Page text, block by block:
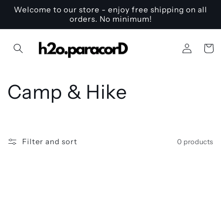
Skip to
content
Welcome to our store - enjoy free shipping on all
orders. No minimum!
Log
in
Cart
C
l
Camp & Hike
Filter and sort 0 products